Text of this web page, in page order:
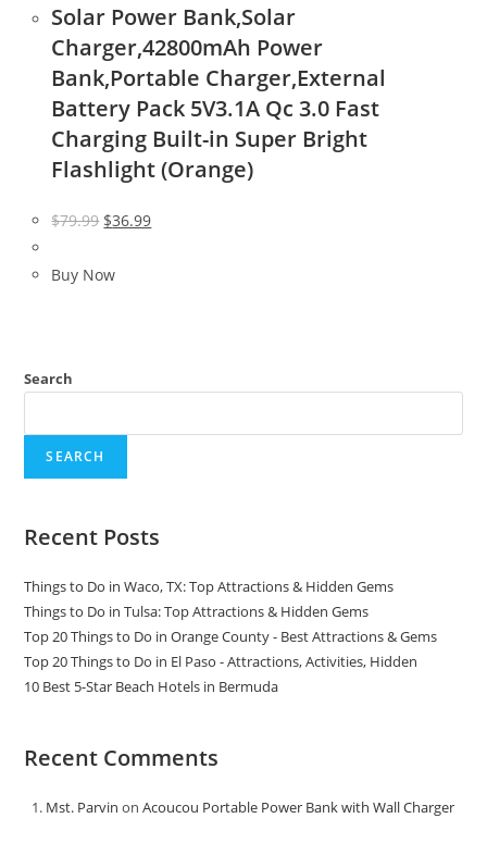
Solar Power Bank,Solar
Charger,42800mAh Power
Bank,Portable Charger,External
Battery Pack 5V3.1A Qc 3.0 Fast
Charging Built-in Super Bright
Flashlight (Orange)
$79.99 Original
was:
$36.99Current
Buy Now
Search
SEARCH
Recent Posts
Things to Do in Waco, TX: Top Attractions & Hidden Gems
Things to Do in Tulsa: Top Attractions & Hidden Gems
Top 20 Things to Do in Orange County - Best Attractions & Gems
Top 20 Things to Do in El Paso - Attractions, Activities, Hidden
10 Best 5-Star Beach Hotels in Bermuda
Recent Comments
Mst. Parvin onAcoucou Portable Power Bank with Wall Charger